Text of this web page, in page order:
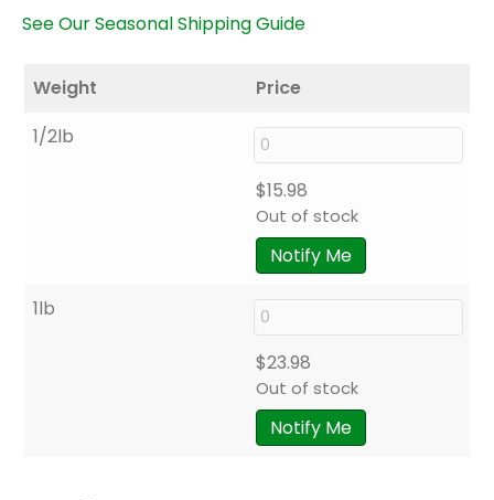
See Our Seasonal Shipping Guide
Weight
Price
1/2lb
$15.98
Out of stock
Notify Me
1lb
$23.98
Out of stock
Notify Me